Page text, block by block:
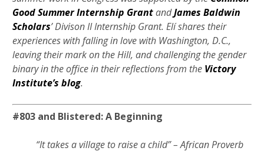
Good Summer Internship GrantandJames Baldwin
Scholars’ Divison II Internship Grant. Elí shares their
experiences with falling in love with Washington, D.C.,
leaving their mark on the Hill, and challenging the gender
binary in the office in their reflections from the Victory
Institute’s blog.
#803 and Blistered: A Beginning
“It takes a village to raise a child” – African Proverb